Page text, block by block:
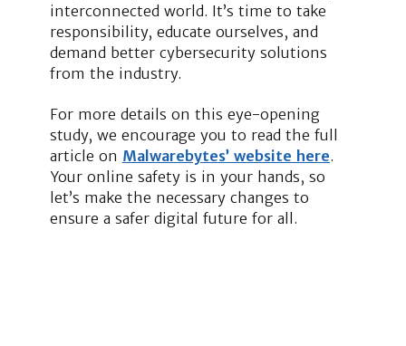
interconnected world. It’s time to take
responsibility, educate ourselves, and
demand better cybersecurity solutions
from the industry.
For more details on this eye-opening
study, we encourage you to read the full
article on Malwarebytes’ website here.
Your online safety is in your hands, so
let’s make the necessary changes to
ensure a safer digital future for all.